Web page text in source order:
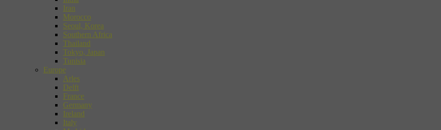
Iran
Morocco
Seoul, Korea
Southern Africa
Thailand
Tokyo, Japan
Tunisia
Europe
Arles
Delft
France
Germany
Ireland
Italy